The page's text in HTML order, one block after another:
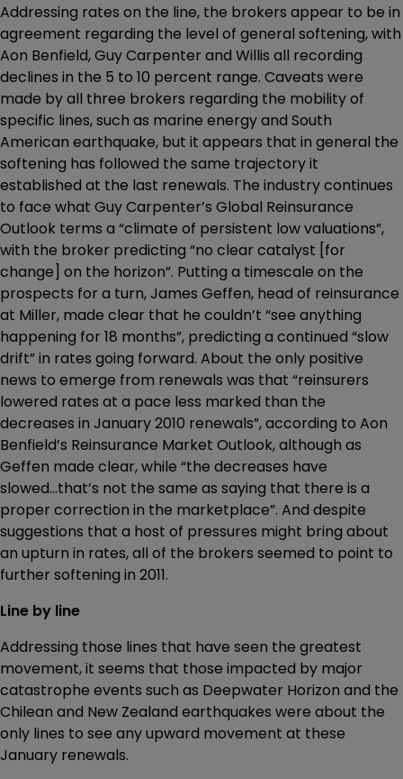
Addressing rates on the line, the brokers appear to be in
agreement regarding the level of general softening, with
Aon Benfield, Guy Carpenter and Willis all recording
declines in the 5 to 10 percent range. Caveats were
made by all three brokers regarding the mobility of
specific lines, such as marine energy and South
American earthquake, but it appears that in general the
softening has followed the same trajectory it
established at the last renewals. The industry continues
to face what Guy Carpenter’s Global Reinsurance
Outlook terms a “climate of persistent low valuations”,
with the broker predicting “no clear catalyst [for
change] on the horizon”. Putting a timescale on the
prospects for a turn, James Geffen, head of reinsurance
at Miller, made clear that he couldn’t “see anything
happening for 18 months”, predicting a continued “slow
drift” in rates going forward. About the only positive
news to emerge from renewals was that “reinsurers
lowered rates at a pace less marked than the
decreases in January 2010 renewals”, according to Aon
Benfield’s Reinsurance Market Outlook, although as
Geffen made clear, while “the decreases have
slowed...that’s not the same as saying that there is a
proper correction in the marketplace”. And despite
suggestions that a host of pressures might bring about
an upturn in rates, all of the brokers seemed to point to
further softening in 2011.
Line by line
Addressing those lines that have seen the greatest
movement, it seems that those impacted by major
catastrophe events such as Deepwater Horizon and the
Chilean and New Zealand earthquakes were about the
only lines to see any upward movement at these
January renewals.